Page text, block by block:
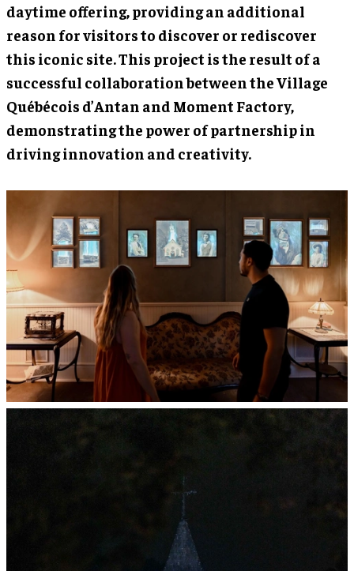
daytime offering, providing an additional
reason for visitors to discover or rediscover
this iconic site. This project is the result of a
successful collaboration between the Village
Québécois d’Antan and Moment Factory,
demonstrating the power of partnership in
driving innovation and creativity.